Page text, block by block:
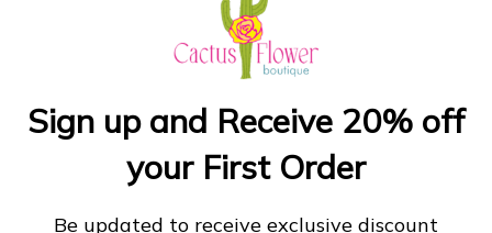
ADD TO CART